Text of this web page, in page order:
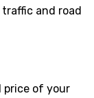
traffic and road
price of your